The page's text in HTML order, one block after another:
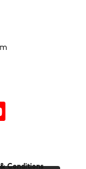
Conditions